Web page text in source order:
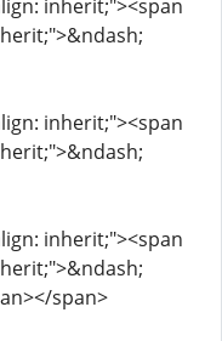
inherit;"><span
inherit;"><span
inherit;"><span
span>